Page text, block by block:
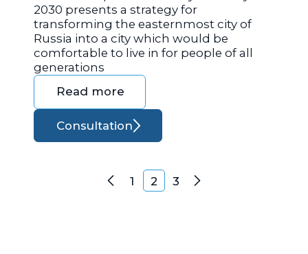
2030 presents a strategy for
transforming the easternmost city of
Russia into a city which would be
comfortable to live in for people of all
generations
Read more
Consultation
Posts navigation
Previous
1 2 3 Next